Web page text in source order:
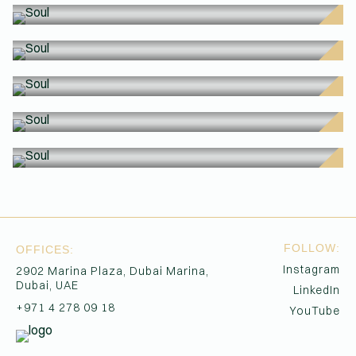
(Affiliations)
OFFICES:
2902 Marina Plaza, Dubai Marina,
Dubai, UAE
+971 4 278 09 18
FOLLOW:
Instagram
LinkedIn
YouTube